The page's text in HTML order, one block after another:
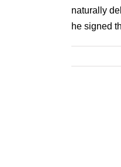
naturally
he signed